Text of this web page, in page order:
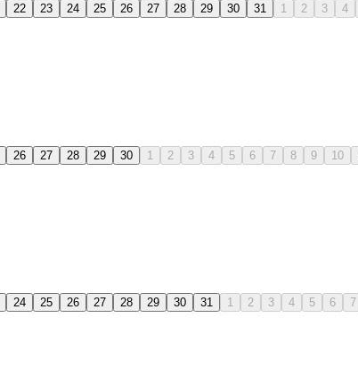
22 23 24 25 26 27 28 29 30 31 1 2 3 4
26 27 28 29 30 1 2 3 4 5 6 7 8 9 10
24 25 26 27 28 29 30 31 1 2 3 4 5 6 7